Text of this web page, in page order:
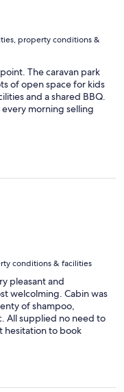
property conditions &
The caravan park
of open space for kids
and a shared BBQ.
morning selling
conditions & facilities
pleasant and
welcolming. Cabin was
of shampoo,
All supplied no need to
hesitation to book